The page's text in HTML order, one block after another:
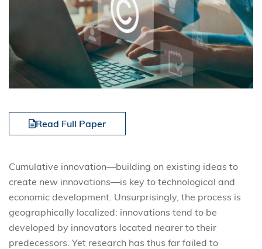
Read Full Paper
Cumulative innovation—building on existing ideas to
create new innovations—is key to technological and
economic development. Unsurprisingly, the process is
geographically localized: innovations tend to be
developed by innovators located nearer to their
predecessors. Yet research has thus far failed to